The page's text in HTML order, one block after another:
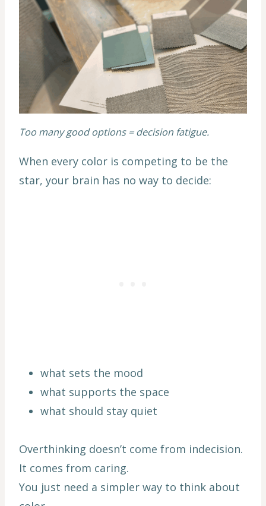
Too many good options = decision fatigue.
When every color is competing to be the
star, your brain has no way to decide:
what sets the mood
what supports the space
what should stay quiet
Overthinking doesn’t come from indecision.
It comes from caring.
You just need a simpler way to think about